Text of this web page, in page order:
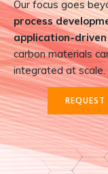
Our focus goes
process
application-
carbon materials
integrated at scale.